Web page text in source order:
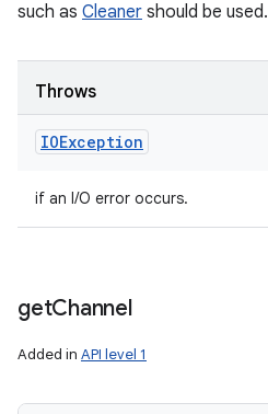
such as Cleaner should be used.
Throws
IOException
if an I/O error occurs.
getChannel
Added in API level 1